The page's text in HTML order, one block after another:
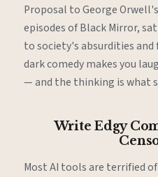
Proposal to George
episodes of Black Mirror,
to society's absurdities
dark comedy makes you
— and the thinking is what
Write Edgy
Most AI tools are terrified